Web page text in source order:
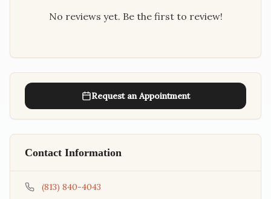
No reviews yet. Be the first to review!
Request an Appointment
Contact Information
(813) 840-4043